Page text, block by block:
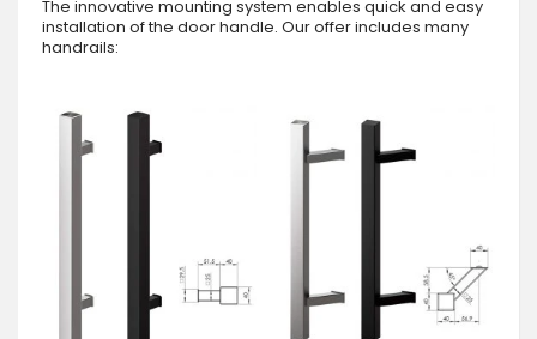
The innovative mounting system enables quick and easy
installation of the door handle. Our offer includes many
handrails: